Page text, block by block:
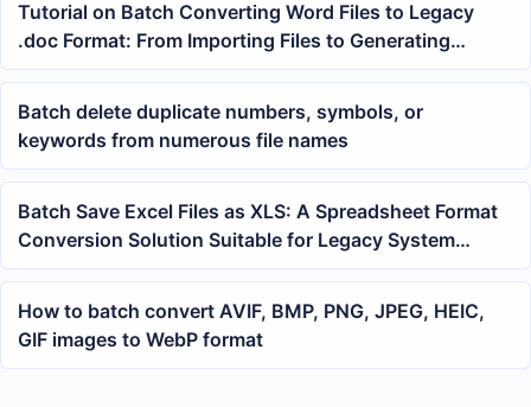
Tutorial on Batch Converting Word Files to Legacy
.doc Format: From Importing Files to Generating
Results
Batch delete duplicate numbers, symbols, or
keywords from numerous file names
Batch Save Excel Files as XLS: A Spreadsheet Format
Conversion Solution Suitable for Legacy System
Imports
How to batch convert AVIF, BMP, PNG, JPEG, HEIC,
GIF images to WebP format